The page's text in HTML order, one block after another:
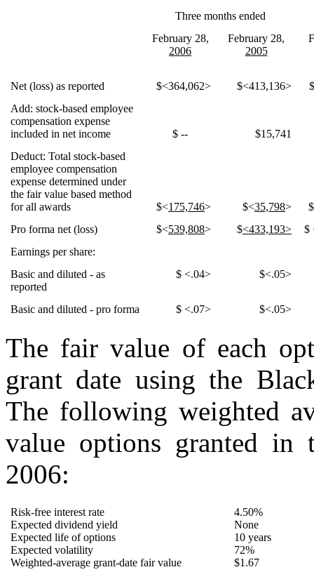
Three months ended
February 28,
2006
February 28,
2005
Net (loss) as reported $<364,062> $<413,136>
Add: stock-based employee
compensation expense
included in net income
$ --
$15,741
Deduct: Total stock-based
employee compensation
expense determined under
the fair value based method
for all awards
$<175,746> $<35,798>
Pro forma net (loss)
$<539,808> $<433,193>
$
Earnings per share:
Basic and diluted - as
reported
$ <.04> $<.05>
Basic and diluted - pro forma $ <.07> $<.05>
The fair value of each
grant date using the
The following weighted
value options granted in
2006:
Risk-free interest rate
Expected dividend yield
Expected life of options
Expected volatility
Weighted-average grant-date fair value
4.50%
None
10 years
72%
$1.67